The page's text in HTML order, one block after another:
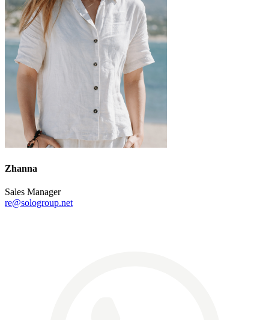
Zhanna
Sales Manager
re@sologroup.net